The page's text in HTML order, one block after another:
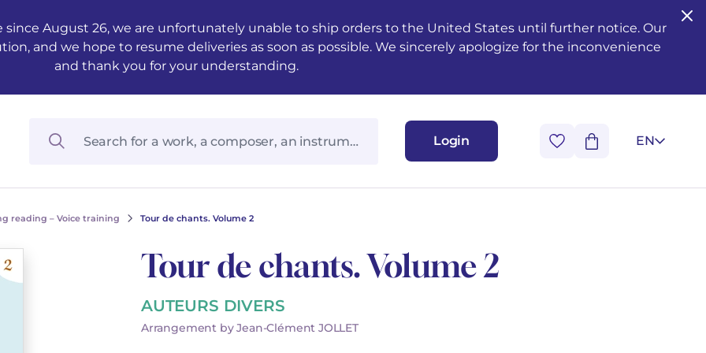
August 26, we are unfortunately unable to ship orders to the United States until further notice. Our
and we hope to resume deliveries as soon as possible. We sincerely apologize for the inconvenience
and thank you for your understanding.
Login EN
reading – Voice training Tour de chants. Volume 2
Tour de chants. Volume 2
AUTEURS DIVERS
Arrangement by Jean-Clément JOLLET